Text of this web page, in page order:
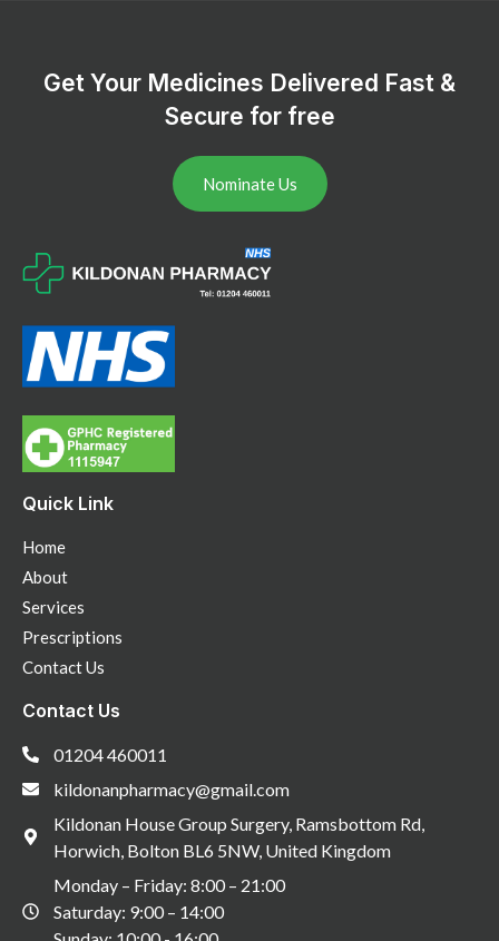
Get Your Medicines Delivered Fast &
Secure for free
Nominate Us
Quick Link
Home
About
Services
Prescriptions
Contact Us
Contact Us
01204 460011
kildonanpharmacy@gmail.com
Kildonan House Group Surgery, Ramsbottom Rd,
Horwich, Bolton BL6 5NW, United Kingdom
Monday – Friday: 8:00 – 21:00
Saturday: 9:00 – 14:00